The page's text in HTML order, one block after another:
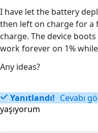
I have let the battery
then left on charge for a
charge. The device
work forever on 1%
Any ideas?
Yanıtlandı! Cevabı
yaşıyorum